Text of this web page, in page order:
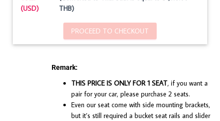
(USD)
THB)
PROCEED TO CHECKOUT
Remark:
THIS PRICE IS ONLY FOR 1 SEAT, if you want a
pair for your car, please purchase 2 seats.
Even our seat come with side mounting brackets,
but it’s still required a bucket seat rails and slider